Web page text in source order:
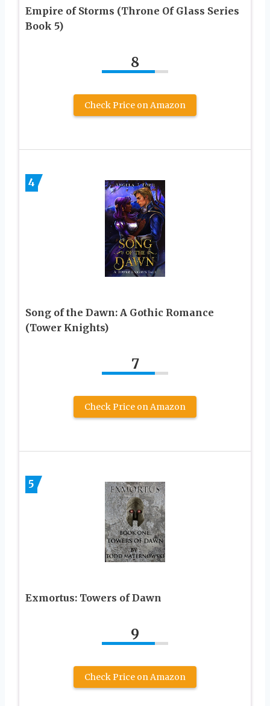
Empire of Storms (Throne Of Glass Series
Book 5)
8
Check Price on Amazon
4
Song of the Dawn: A Gothic Romance
(Tower Knights)
7
Check Price on Amazon
5
Exmortus: Towers of Dawn
9
Check Price on Amazon